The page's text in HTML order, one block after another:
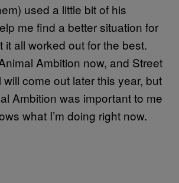
used a little bit of his
me find a better situation for
it all worked out for the best.
Ambition now, and Street
come out later this year, but
Ambition was important to me
what I’m doing right now.